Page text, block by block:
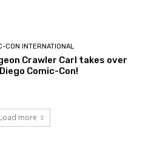
CON INTERNATIONAL
Crawler Carl takes over
Comic-Con!
Load more